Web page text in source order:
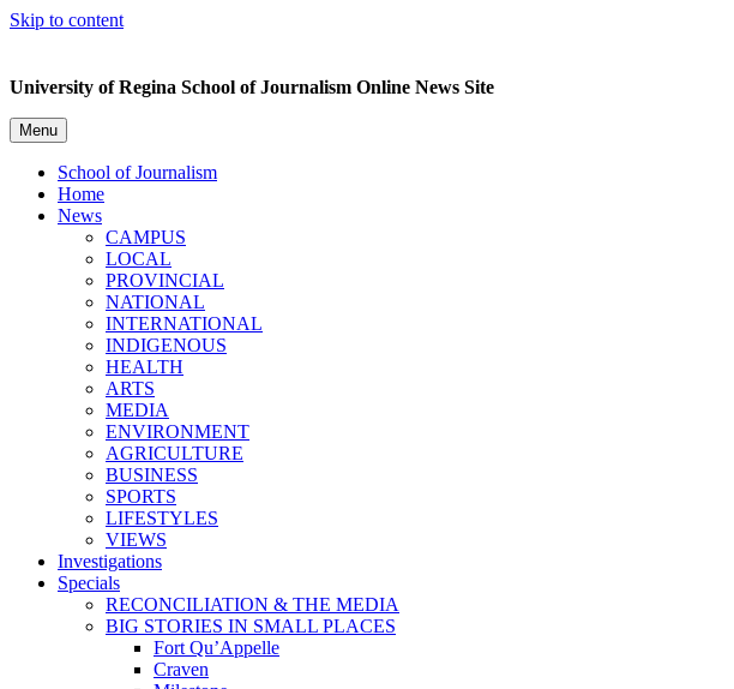
Skip to content
University of Regina School of Journalism Online News Site
Menu
School of Journalism
Home
News
CAMPUS
LOCAL
PROVINCIAL
NATIONAL
INTERNATIONAL
INDIGENOUS
HEALTH
ARTS
MEDIA
ENVIRONMENT
AGRICULTURE
BUSINESS
SPORTS
LIFESTYLES
VIEWS
Investigations
Specials
RECONCILIATION & THE MEDIA
BIG STORIES IN SMALL PLACES
Fort Qu’Appelle
Craven